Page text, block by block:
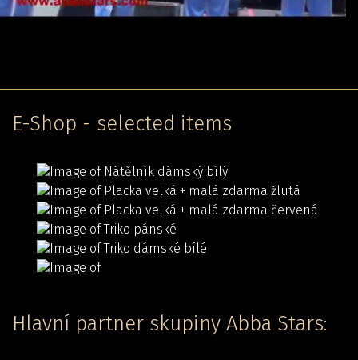
E-Shop - selected items
Hlavní partner skupiny Abba Stars: